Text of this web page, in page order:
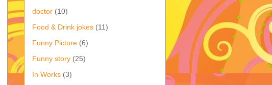
doctor (10)
Food & Drink jokes (11)
Funny Picture (6)
Funny story (25)
In Works (3)